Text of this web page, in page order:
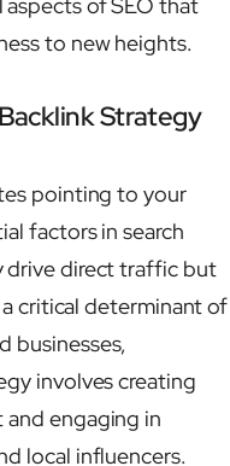
to new heights.
Strategy
pointing to your
factors in search
drive direct traffic but
critical determinant of
businesses,
involves creating
engaging in
local influencers.